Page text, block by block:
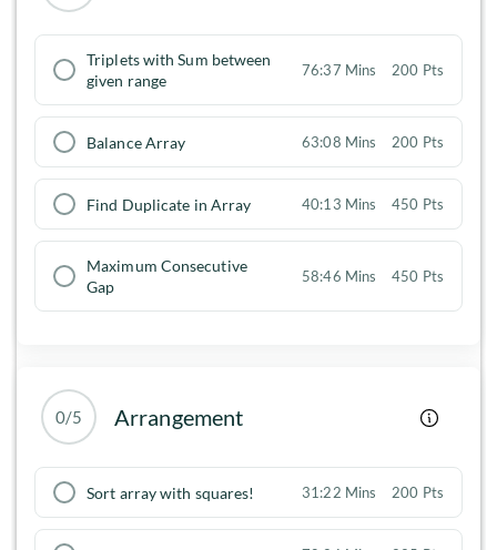
Triplets with Sum between
given range
76:37 Mins 200 Pts
Balance Array 63:08 Mins 200 Pts
Find Duplicate in Array 40:13 Mins 450 Pts
Maximum Consecutive
Gap
58:46 Mins 450 Pts
0/5 Arrangement
Sort array with squares! 31:22 Mins 200 Pts